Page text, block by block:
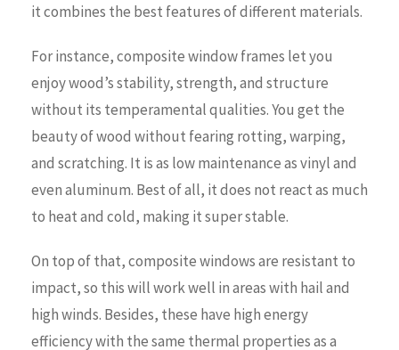
it combines the best features of different materials.
For instance, composite window frames let you
enjoy wood’s stability, strength, and structure
without its temperamental qualities. You get the
beauty of wood without fearing rotting, warping,
and scratching. It is as low maintenance as vinyl and
even aluminum. Best of all, it does not react as much
to heat and cold, making it super stable.
On top of that, composite windows are resistant to
impact, so this will work well in areas with hail and
high winds. Besides, these have high energy
efficiency with the same thermal properties as a